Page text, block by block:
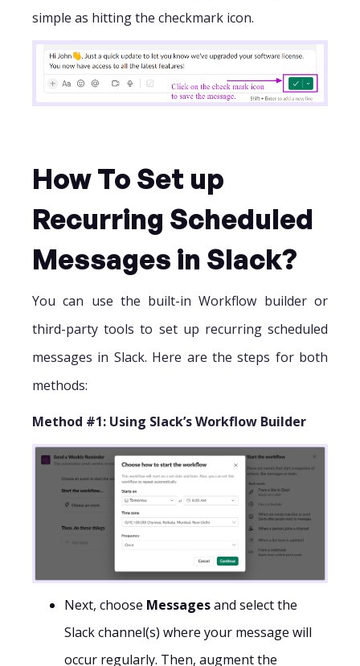
simple as hitting the checkmark icon.
How To Set up
Recurring Scheduled
Messages in Slack?
You can use the built-in Workflow builder or
third-party tools to set up recurring scheduled
messages in Slack. Here are the steps for both
methods:
Method #1: Using Slack’s Workflow Builder
Next, choose Messagesand select the
Slack channel(s) where your message will
occur regularly. Then, augment the